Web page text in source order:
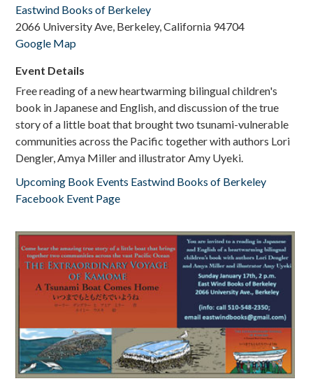
Eastwind Books of Berkeley
2066 University Ave, Berkeley, California 94704
Google Map
Event Details
Free reading of a new heartwarming bilingual children's
book in Japanese and English, and discussion of the true
story of a little boat that brought two tsunami-vulnerable
communities across the Pacific together with authors Lori
Dengler, Amya Miller and illustrator Amy Uyeki.
Upcoming Book Events Eastwind Books of Berkeley
Facebook Event Page